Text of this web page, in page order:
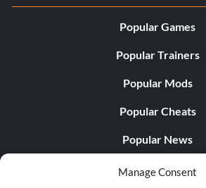
Manage Consent
Popular Games
Popular Trainers
Popular Mods
Popular Cheats
Popular News
Popular Editorials